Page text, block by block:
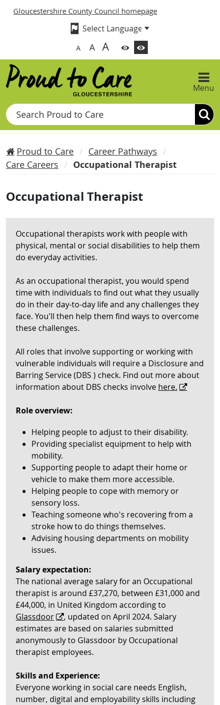
Gloucestershire County Council homepage
A A A
Menu
Search
Proud to Care
Career Pathways
Care Careers
Occupational Therapist
Occupational Therapist
Occupational therapists work with people with
physical, mental or social disabilities to help them
do everyday activities.
As an occupational therapist, you would spend
time with individuals to find out what they usually
do in their day-to-day life and any challenges they
face. You’ll then help them find ways to overcome
these challenges.
All roles that involve supporting or working with
vulnerable individuals will require a Disclosure and
Barring Service (DBS ) check. Find out more about
information about DBS checks involve here.
Role overview:
Helping people to adjust to their disability.
Providing specialist equipment to help with
mobility.
Supporting people to adapt their home or
vehicle to make them more accessible.
Helping people to cope with memory or
sensory loss.
Teaching someone who’s recovering from a
stroke how to do things themselves.
Advising housing departments on mobility
issues.
Salary expectation:
The national average salary for an Occupational
therapist is around £37,270, between £31,000 and
£44,000, in United Kingdom according to
Glassdoor
, updated on April 2024. Salary
estimates are based on salaries submitted
anonymously to Glassdoor by Occupational
therapist employees.
Skills and Experience:
Everyone working in social care needs English,
number, digital and employability skills including